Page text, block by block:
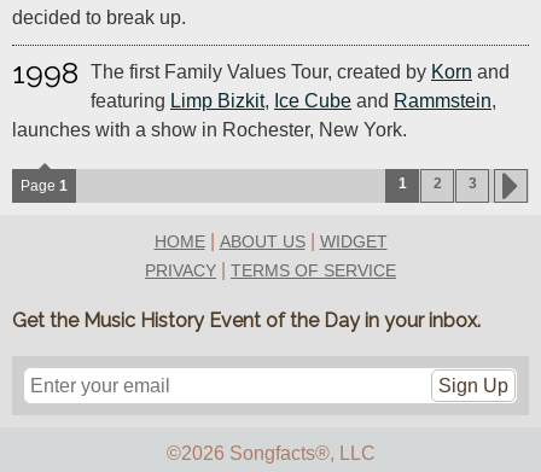
decided to break up.
1998 The first Family Values Tour, created by Korn and
featuring Limp Bizkit, Ice Cube and Rammstein,
launches with a show in Rochester, New York.
Page 1 1 2 3
HOME| ABOUT US| WIDGET
PRIVACY
TERMS OF SERVICE
Get the Music History Event of the Day in your inbox.
Sign Up
©2026 Songfacts®, LLC